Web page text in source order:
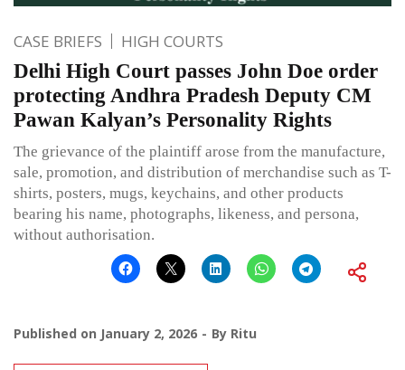
CASE BRIEFS HIGH COURTS
Delhi High Court passes John Doe order
protecting Andhra Pradesh Deputy CM
Pawan Kalyan’s Personality Rights
The grievance of the plaintiff arose from the manufacture,
sale, promotion, and distribution of merchandise such as T-
shirts, posters, mugs, keychains, and other products
bearing his name, photographs, likeness, and persona,
without authorisation.
Published on January 2, 2026 By Ritu